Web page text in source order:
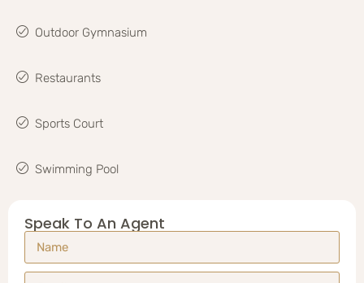
Outdoor Gymnasium
Restaurants
Sports Court
Swimming Pool
Speak To An Agent